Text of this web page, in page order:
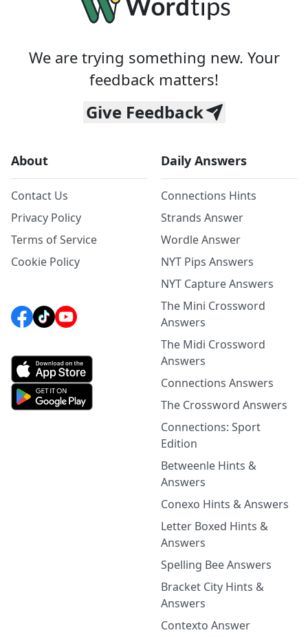
We are trying something new. Your
feedback matters!
Give Feedback
About
Contact Us
Privacy Policy
Terms of Service
Cookie Policy
Daily Answers
Connections Hints
Strands Answer
Wordle Answer
NYT Pips Answers
NYT Capture Answers
The Mini Crossword
Answers
The Midi Crossword
Answers
Connections Answers
The Crossword Answers
Connections: Sport
Edition
Betweenle Hints &
Answers
Conexo Hints & Answers
Letter Boxed Hints &
Answers
Spelling Bee Answers
Bracket City Hints &
Answers
Contexto Answer